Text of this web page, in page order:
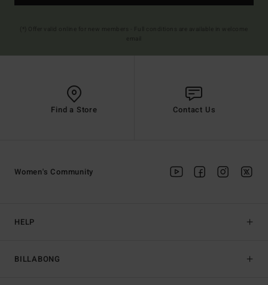
Find a Store Contact Us
HELP
BILLABONG
Women's Community